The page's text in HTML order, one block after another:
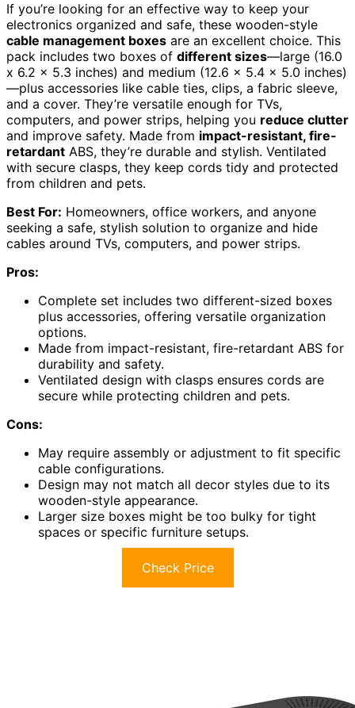
If you’re looking for an effective way to keep your
electronics organized and safe, these wooden-style
cable management boxes are an excellent choice. This
pack includes two boxes of different sizes—large (16.0
x 6.2 x 5.3 inches) and medium (12.6 x 5.4 x 5.0 inches)
—plus accessories like cable ties, clips, a fabric sleeve,
and a cover. They’re versatile enough for TVs,
computers, and power strips, helping you reduce clutter
and improve safety. Made from impact-resistant, fire-
retardant ABS, they’re durable and stylish. Ventilated
with secure clasps, they keep cords tidy and protected
from children and pets.
Best For: Homeowners, office workers, and anyone
seeking a safe, stylish solution to organize and hide
cables around TVs, computers, and power strips.
Pros:
Complete set includes two different-sized boxes
plus accessories, offering versatile organization
options.
Made from impact-resistant, fire-retardant ABS for
durability and safety.
Ventilated design with clasps ensures cords are
secure while protecting children and pets.
Cons:
May require assembly or adjustment to fit specific
cable configurations.
Design may not match all decor styles due to its
wooden-style appearance.
Larger size boxes might be too bulky for tight
spaces or specific furniture setups.
Check Price